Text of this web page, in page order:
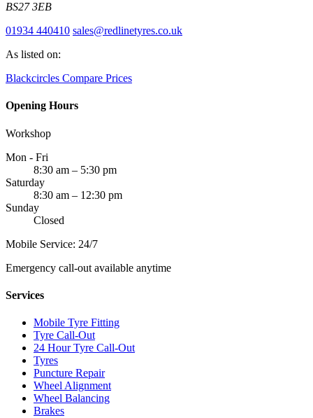
BS27 3EB
01934 440410 sales@redlinetyres.co.uk
As listed on:
Blackcircles Compare Prices
Opening Hours
Workshop
Mon - Fri
8:30 am – 5:30 pm
Saturday
8:30 am – 12:30 pm
Sunday
Closed
Mobile Service: 24/7
Emergency call-out available anytime
Services
Mobile Tyre Fitting
Tyre Call-Out
24 Hour Tyre Call-Out
Tyres
Puncture Repair
Wheel Alignment
Wheel Balancing
Brakes